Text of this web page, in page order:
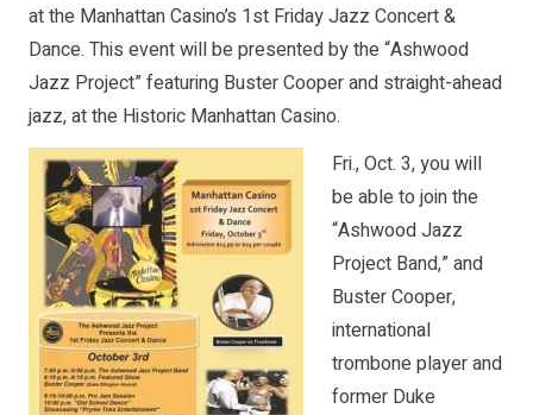
at the Manhattan Casino’s 1st Friday Jazz Concert &
Dance. This event will be presented by the “Ashwood
Jazz Project” featuring Buster Cooper and straight-ahead
jazz, at the Historic Manhattan Casino.
Fri., Oct. 3, you will
be able to join the
“Ashwood Jazz
Project Band,” and
Buster Cooper,
international
trombone player and
former Duke